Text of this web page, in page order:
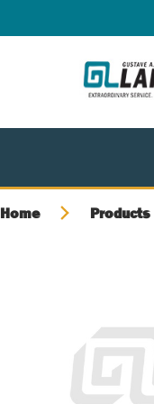
Home Products